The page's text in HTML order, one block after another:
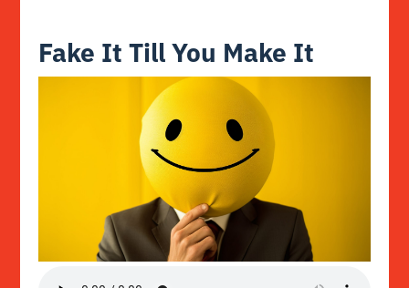
Fake It Till You Make It